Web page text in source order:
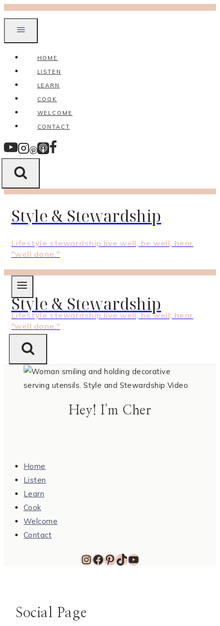
Skip
HOME
LISTEN
LEARN
COOK
WELCOME
CONTACT
Style & Stewardship
Lifestyle stewardship live well, be well, hear
"well done."
Style & Stewardship
Lifestyle stewardship live well, be well, hear
"well done."
Hey! I'm Cher
Home
Listen
Learn
Cook
Welcome
Contact
Instagram
Facebook
Pinterest
TikTok
YouTube
Social Page